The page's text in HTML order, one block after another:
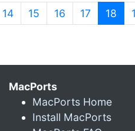
14 15 16 17 18
MacPorts
MacPorts Home
Install MacPorts